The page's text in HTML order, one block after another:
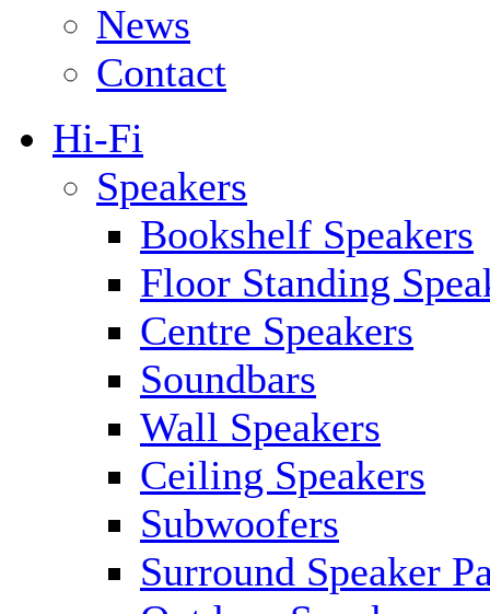
News
Contact
Hi-Fi
Speakers
Bookshelf Speakers
Floor Standing
Centre Speakers
Soundbars
Wall Speakers
Ceiling Speakers
Subwoofers
Surround Speaker